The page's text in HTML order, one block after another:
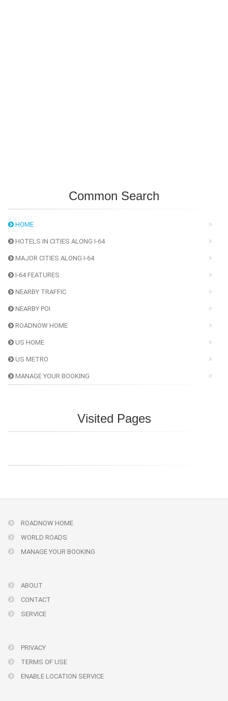
Common Search
HOME
HOTELS IN CITIES ALONG I-64
MAJOR CITIES ALONG I-64
I-64 FEATURES
NEARBY TRAFFIC
NEARBY POI
ROADNOW HOME
US HOME
US METRO
MANAGE YOUR BOOKING
Visited Pages
ROADNOW HOME
WORLD ROADS
MANAGE YOUR BOOKING
ABOUT
CONTACT
SERVICE
PRIVACY
TERMS OF USE
ENABLE LOCATION SERVICE